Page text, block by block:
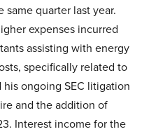
same quarter last year.
expenses incurred
assisting with energy
specifically related to
ongoing SEC litigation
and the addition of
Interest income for the